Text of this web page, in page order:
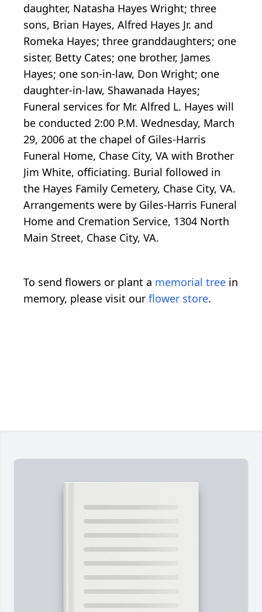
daughter, Natasha Hayes Wright; three
sons, Brian Hayes, Alfred Hayes Jr. and
Romeka Hayes; three granddaughters; one
sister, Betty Cates; one brother, James
Hayes; one son-in-law, Don Wright; one
daughter-in-law, Shawanada Hayes;
Funeral services for Mr. Alfred L. Hayes will
be conducted 2:00 P.M. Wednesday, March
29, 2006 at the chapel of Giles-Harris
Funeral Home, Chase City, VA with Brother
Jim White, officiating. Burial followed in
the Hayes Family Cemetery, Chase City, VA.
Arrangements were by Giles-Harris Funeral
Home and Cremation Service, 1304 North
Main Street, Chase City, VA.
To send flowers or plant a memorial tree in
memory, please visit our flower store.